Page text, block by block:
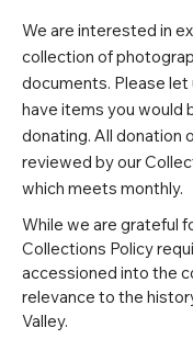
We are interested in
collection of
documents. Please let
have items you would
donating. All donation
reviewed by our
which meets monthly.
While we are grateful
Collections Policy
accessioned into the
relevance to the
Valley.